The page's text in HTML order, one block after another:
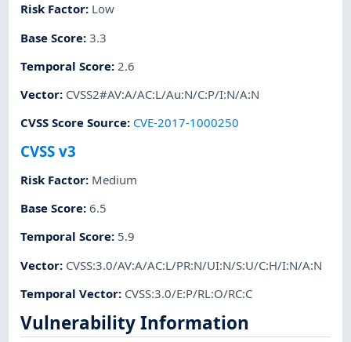
Risk Factor: Low
Base Score:3.3
Temporal Score: 2.6
Vector: CVSS2#AV:A/AC:L/Au:N/C:P/I:N/A:N
CVSS Score Source: CVE-2017-1000250
CVSS v3
Risk Factor: Medium
Base Score:6.5
Temporal Score: 5.9
Vector: CVSS:3.0/AV:A/AC:L/PR:N/UI:N/S:U/C:H/I:N/A:N
Temporal Vector: CVSS:3.0/E:P/RL:O/RC:C
Vulnerability Information